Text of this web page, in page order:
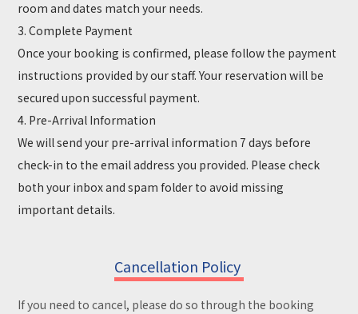
room and dates match your needs.
3. Complete Payment
Once your booking is confirmed, please follow the payment
instructions provided by our staff. Your reservation will be
secured upon successful payment.
4. Pre-Arrival Information
We will send your pre-arrival information 7 days before
check-in to the email address you provided. Please check
both your inbox and spam folder to avoid missing
important details.
Cancellation Policy
If you need to cancel, please do so through the booking